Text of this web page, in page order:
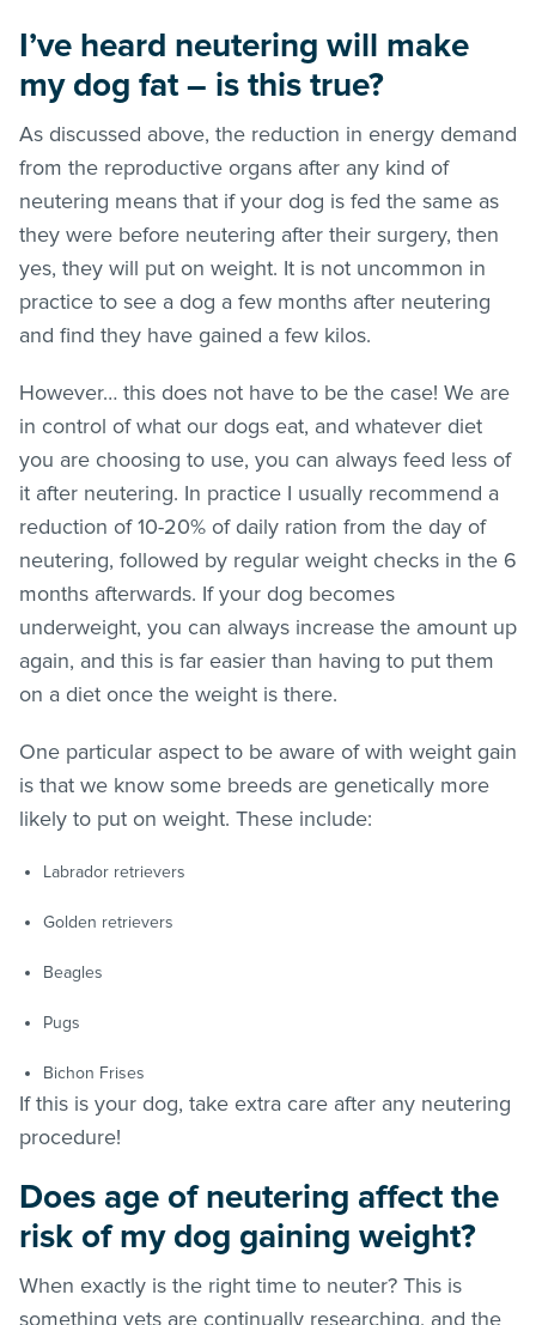
I’ve heard neutering will make
my dog fat – is this true?
As discussed above, the reduction in energy demand
from the reproductive organs after any kind of
neutering means that if your dog is fed the same as
they were before neutering after their surgery, then
yes, they will put on weight. It is not uncommon in
practice to see a dog a few months after neutering
and find they have gained a few kilos.
However… this does not have to be the case! We are
in control of what our dogs eat, and whatever diet
you are choosing to use, you can always feed less of
it after neutering. In practice I usually recommend a
reduction of 10-20% of daily ration from the day of
neutering, followed by regular weight checks in the 6
months afterwards. If your dog becomes
underweight, you can always increase the amount up
again, and this is far easier than having to put them
on a diet once the weight is there.
One particular aspect to be aware of with weight gain
is that we know some breeds are genetically more
likely to put on weight. These include:
Labrador retrievers
Golden retrievers
Beagles
Pugs
Bichon Frises
If this is your dog, take extra care after any neutering
procedure!
Does age of neutering affect the
risk of my dog gaining weight?
When exactly is the right time to neuter? This is
something vets are continually researching, and the